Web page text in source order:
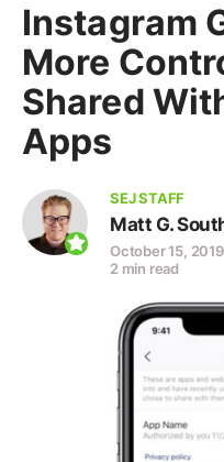
Instagram
More
Shared
Apps
SEJ STAFF
Matt G.
October 15, 2019
2 min read